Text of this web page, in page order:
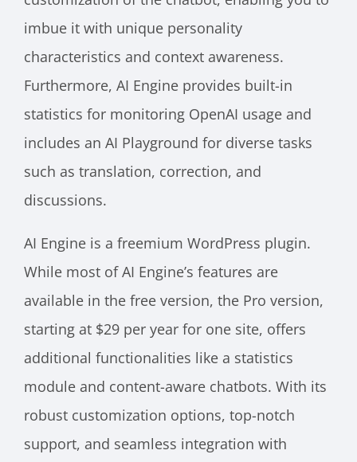
imbue it with unique personality
characteristics and context awareness.
Furthermore, AI Engine provides built-in
statistics for monitoring OpenAI usage and
includes an AI Playground for diverse tasks
such as translation, correction, and
discussions.
AI Engine is a freemium WordPress plugin.
While most of AI Engine’s features are
available in the free version, the Pro version,
starting at $29 per year for one site, offers
additional functionalities like a statistics
module and content-aware chatbots. With its
robust customization options, top-notch
support, and seamless integration with